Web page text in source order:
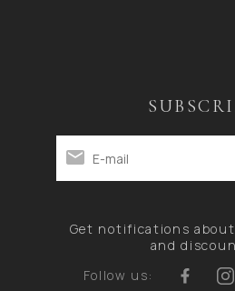
Get notifications
and
Follow us: